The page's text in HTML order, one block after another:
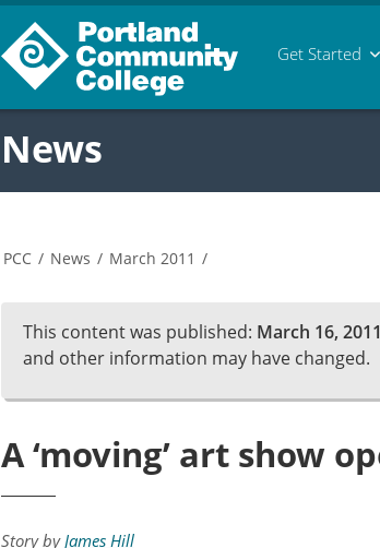
Get Started
News
PCC / News / March 2011 /
This content was published: March 16, 2011
and other information may have changed.
A ‘moving’ art show
Story byJames Hill